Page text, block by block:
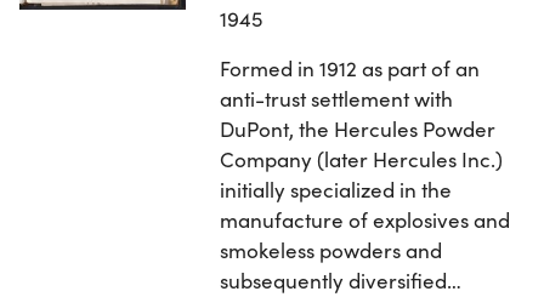
1945
Formed in 1912 as part of an
anti-trust settlement with
DuPont, the Hercules Powder
Company (later Hercules Inc.)
initially specialized in the
manufacture of explosives and
smokeless powders and
subsequently diversified…